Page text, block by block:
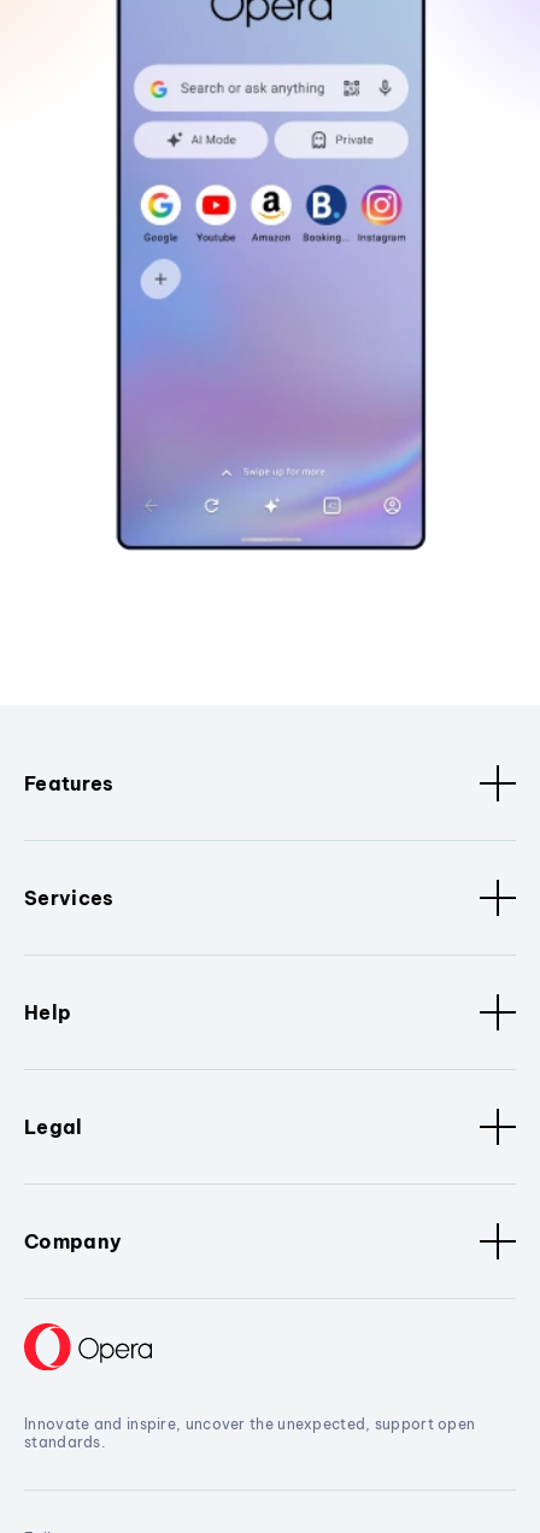
Features
Services
Help
Legal
Company
Innovate and inspire, uncover the unexpected, support open
standards.